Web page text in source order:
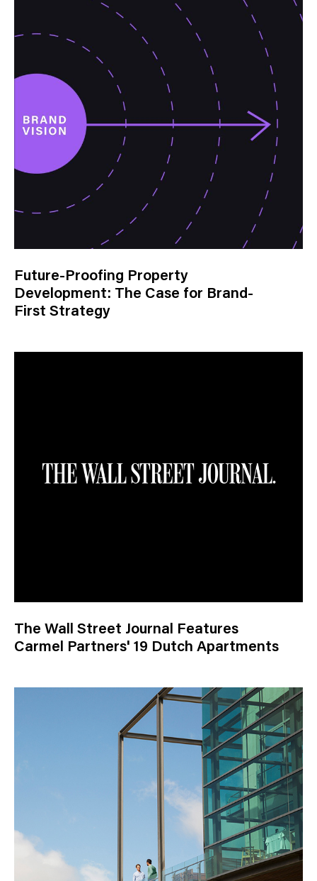
Future-Proofing Property
Development: The Case for Brand-
First Strategy
The Wall Street Journal Features
Carmel Partners' 19 Dutch Apartments